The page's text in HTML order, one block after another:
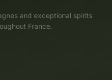
and exceptional spirits
France.